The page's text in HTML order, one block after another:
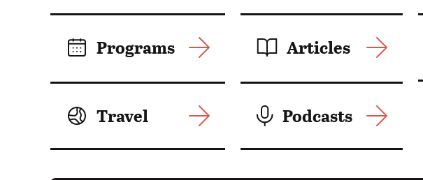
Programs Articles
Travel Podcasts